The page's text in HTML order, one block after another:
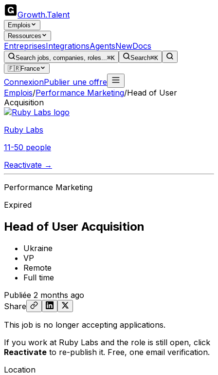
Growth.Talent
Emplois
Ressources
EntreprisesIntegrationsAgentsNewDocs
Search jobs, companies, roles...⌘K Search⌘K
🇫🇷France
ConnexionPublier une offre
Emplois/Performance Marketing/Head of User
Acquisition
Ruby Labs
11-50 people
Reactivate →
Performance Marketing
Expired
Head of User Acquisition
Ukraine
VP
Remote
Full time
Publiée 2 months ago
Share
This job is no longer accepting applications.
If you work at Ruby Labs and the role is still open, click
Reactivate to re-publish it. Free, one email verification.
Location